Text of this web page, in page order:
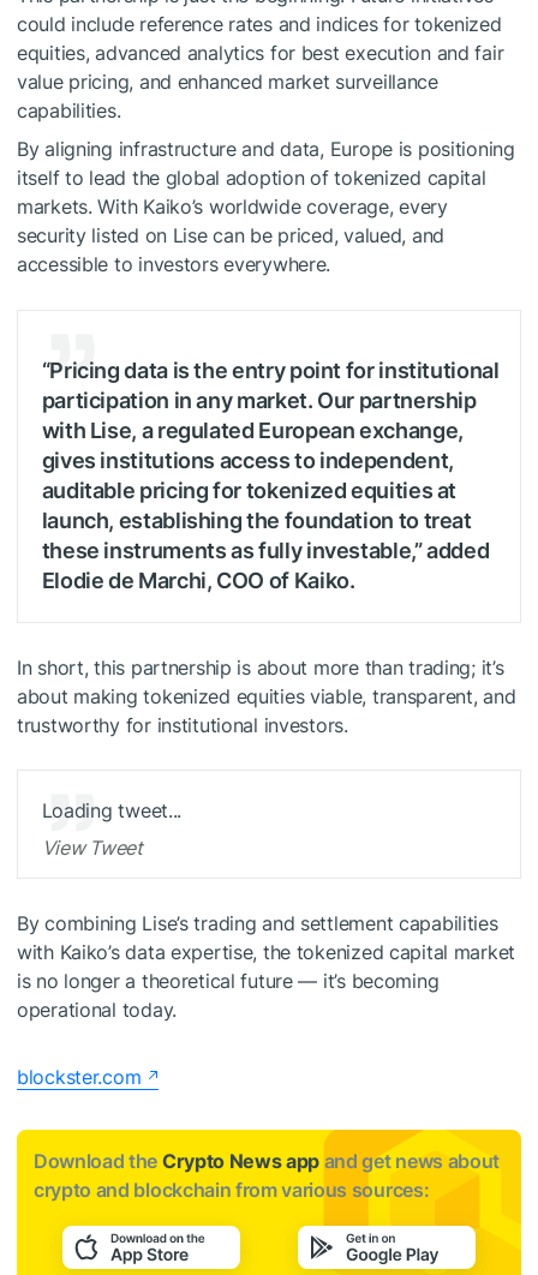
could include reference rates and indices for tokenized
equities, advanced analytics for best execution and fair
value pricing, and enhanced market surveillance
capabilities.
By aligning infrastructure and data, Europe is positioning
itself to lead the global adoption of tokenized capital
markets. With Kaiko’s worldwide coverage, every
security listed on Lise can be priced, valued, and
accessible to investors everywhere.
“Pricing data is the entry point for institutional
participation in any market. Our partnership
with Lise, a regulated European exchange,
gives institutions access to independent,
auditable pricing for tokenized equities at
launch, establishing the foundation to treat
these instruments as fully investable,” added
Elodie de Marchi, COO of Kaiko.
In short, this partnership is about more than trading; it’s
about making tokenized equities viable, transparent, and
trustworthy for institutional investors.
Loading tweet...
View Tweet
By combining Lise’s trading and settlement capabilities
with Kaiko’s data expertise, the tokenized capital market
is no longer a theoretical future — it’s becoming
operational today.
blockster.com
Download the Crypto News app and get news about
crypto and blockchain from various sources: